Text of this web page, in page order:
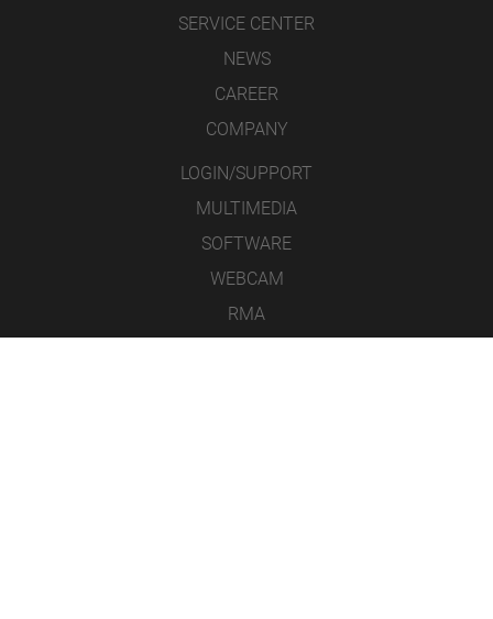
SERVICE CENTER
NEWS
CAREER
COMPANY
LOGIN/SUPPORT
MULTIMEDIA
SOFTWARE
WEBCAM
RMA